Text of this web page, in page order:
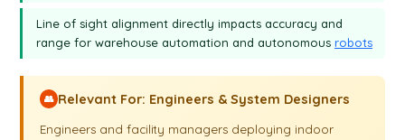
Line of sight alignment directly impacts accuracy and
range for warehouse automation and autonomousrobots
👥 Relevant For: Engineers & System Designers
Engineers and facility managers deploying indoor